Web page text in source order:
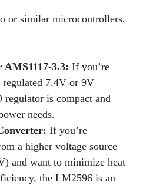
or similar microcontrollers,
AMS1117-3.3: If you’re
7.4V or 9V
regulator is compact and
needs.
If you’re
a higher voltage source
and want to minimize heat
the LM2596 is an